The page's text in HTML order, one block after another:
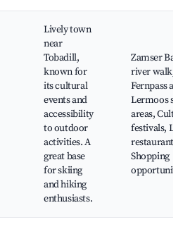
Lively town
near
Tobadill,
known for
its cultural
events and
accessibility
to outdoor
activities. A
great base
for skiing
and hiking
enthusiasts.
Zamser Bach
river walk,
Fernpass and
Lermoos ski
areas, Cultural
festivals,
restaurants,
Shopping
opportunities